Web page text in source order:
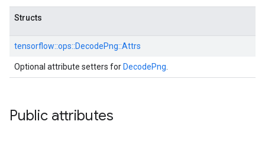
Structs
tensorflow::ops::DecodePng::Attrs
Optional attribute setters for DecodePng
Public attributes